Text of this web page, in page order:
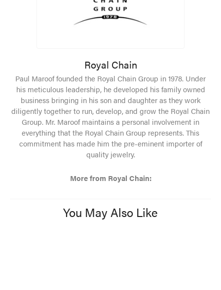
Royal Chain
Paul Maroof founded the Royal Chain Group in 1978. Under
his meticulous leadership, he developed his family owned
business bringing in his son and daughter as they work
diligently together to run, develop, and grow the Royal Chain
Group. Mr. Maroof maintains a personal involvement in
everything that the Royal Chain Group represents. This
commitment has made him the pre-eminent importer of
quality jewelry.
More from Royal Chain:
You May Also Like